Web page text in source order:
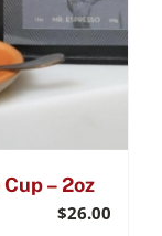
– 2oz
$26.00